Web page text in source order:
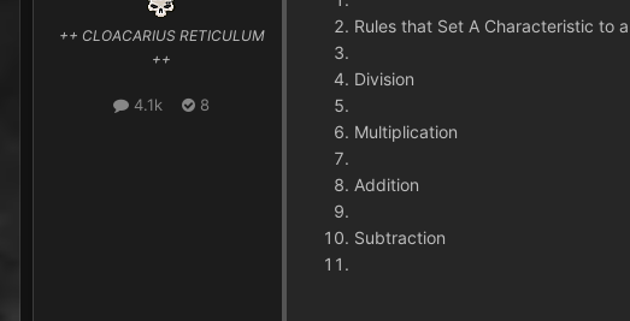
++ CLOACARIUS RETICULUM
++
4.1k 8
Rules that Set A Characteristic to
Division
Multiplication
Addition
Subtraction